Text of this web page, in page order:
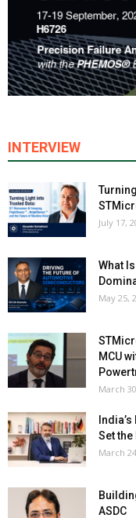
INTERVIEW
July 17,
What
May 25,
MCU
March
Set
March
ASDC